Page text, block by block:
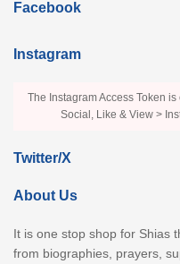
Facebook
Instagram
The Instagram Access Token
Social, Like & View >
Twitter/X
About Us
It is one stop shop for Shias
from biographies, prayers,